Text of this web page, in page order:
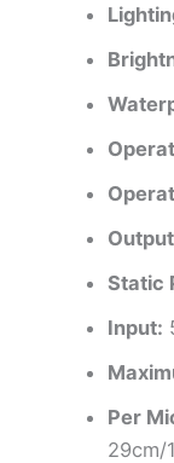
Static
Input:
Per
29cm/